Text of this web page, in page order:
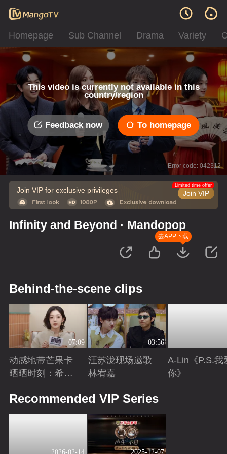
Homepage Sub Channel Drama Variety
This video is currently not available in this
country/region
Feedback now To homepage
Error code: 042312
Join VIP for exclusive privileges Join VIP
Limited time offer
Infinity and Beyond · Mandopop
去APP下载
Behind-the-scene clips
07:09
动感地带芒果卡
晒晒时刻：希林
03:56
汪苏泷现场邀歌
林宥嘉
A-Lin《P.S.我
你》
Recommended VIP Series
2026-02-14 2025-12-07